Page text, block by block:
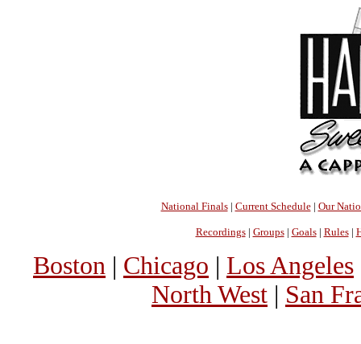
National Finals| Current Schedule| Our
Recordings| Groups| Goals| Rules|
Boston | Chicago | Los Angeles
North West | San